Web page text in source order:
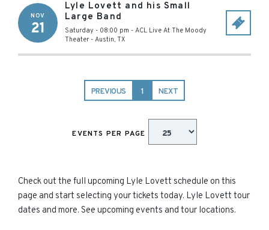
NOV
21
Lyle Lovett and his Small
Large Band
Saturday - 08:00 pm - ACL Live At The Moody
Theater - Austin, TX
PREVIOUS 1 NEXT
EVENTS PER PAGE
Check out the full upcoming Lyle Lovett schedule on this
page and start selecting your tickets today. Lyle Lovett tour
dates and more. See upcoming events and tour locations.